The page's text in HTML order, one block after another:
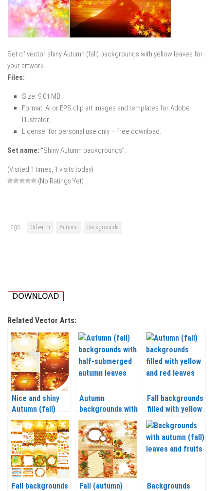
Set of vector shiny Autumn (fall) backgrounds with yellow leaves for
your artwork.
Files:
Size: 9,01 MB;
Format: Ai or EPS clip art images and templates for Adobe
Illustrator;
License: for personal use only – free download.
Set name: “Shiny Autumn backgrounds”.
(Visited 1 times, 1 visits today)
(No Ratings Yet)
Tags: 3d earth Autumn Backgrounds
Related Vector Arts:
Nice and shiny
Autumn (fall)
backgrounds with
leaves vector
Autumn
backgrounds with
yellow leaves
vector
Fall backgrounds
filled with yellow
and red leaves
vector
Fall backgrounds
Fall (autumn)
Backgrounds